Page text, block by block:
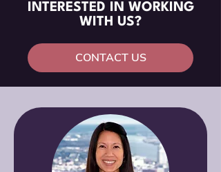
INTERESTED IN WORKING
WITH US?
CONTACT US